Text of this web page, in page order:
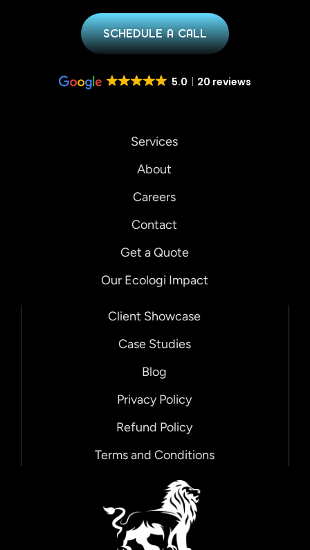
SCHEDULE A CALL
5.0 20 reviews
Services
About
Careers
Contact
Get a Quote
Our Ecologi Impact
Client Showcase
Case Studies
Blog
Privacy Policy
Refund Policy
Terms and Conditions